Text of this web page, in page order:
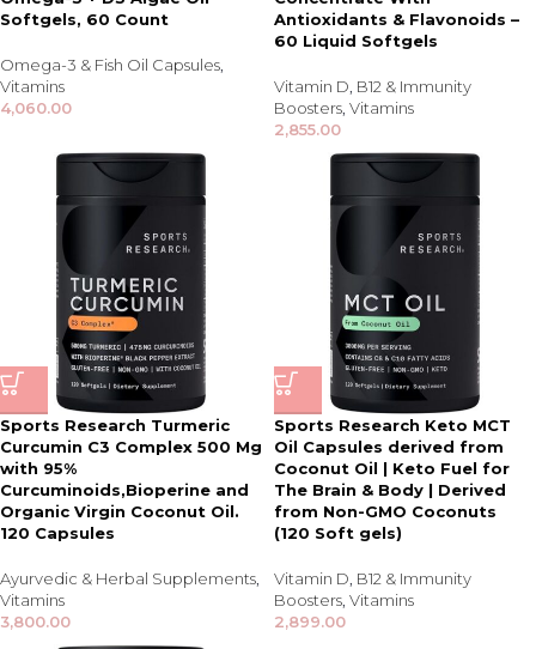
Softgels, 60 Count
Omega-3 & Fish Oil Capsules
Vitamins
4,060.00
Antioxidants & Flavonoids –
60 Liquid Softgels
Vitamin D B12 & Immunity
Boosters Vitamins
2,855.00
Sports Research Turmeric
Curcumin C3 Complex 500 Mg
with 95%
Curcuminoids,Bioperine and
Organic Virgin Coconut Oil.
120 Capsules
Ayurvedic & Herbal Supplements
Vitamins
3,800.00
Sports Research Keto MCT
Oil Capsules derived from
Coconut Oil | Keto Fuel for
The Brain & Body | Derived
from Non-GMO Coconuts
(120 Soft gels)
Vitamin D B12 & Immunity
Boosters Vitamins
2,899.00